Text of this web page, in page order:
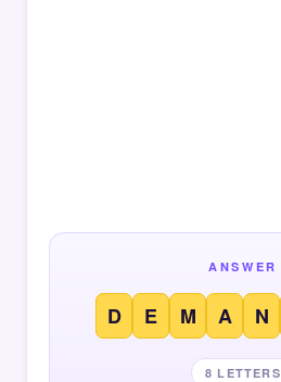
ANSWER
D E M A N
8 LETTERS